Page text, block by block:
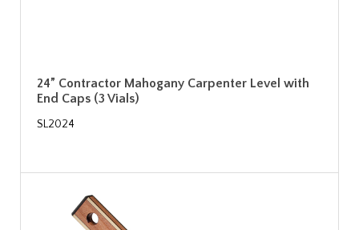
24” Contractor Mahogany Carpenter Level with
End Caps (3 Vials)
SL2024